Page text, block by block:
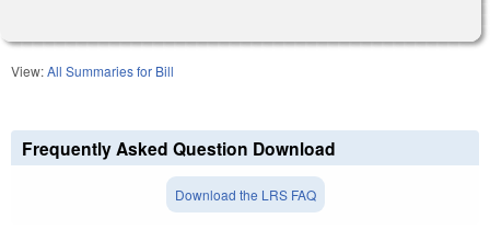
View:All Summaries for Bill
Frequently Asked Question Download
Download the LRS FAQ